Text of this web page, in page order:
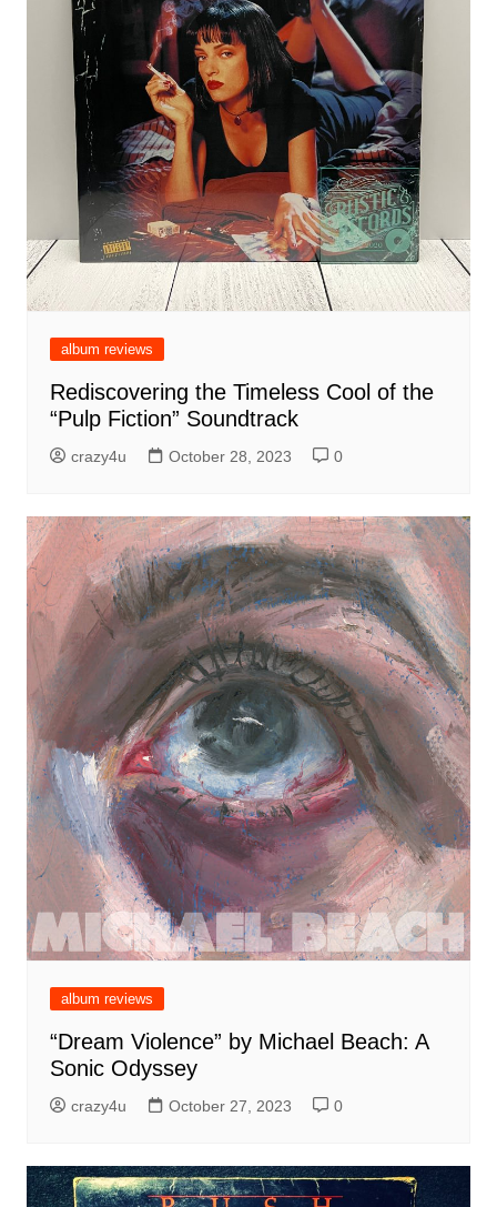
album reviews
Rediscovering the Timeless Cool of the
“Pulp Fiction” Soundtrack
crazy4u October 28, 2023 0
album reviews
“Dream Violence” by Michael Beach: A
Sonic Odyssey
crazy4u October 27, 2023 0